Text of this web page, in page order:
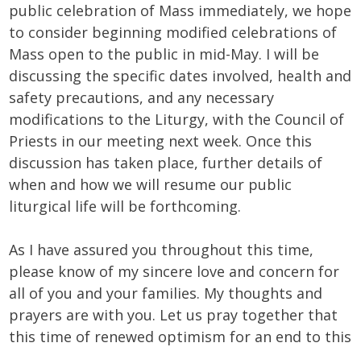
public celebration of Mass immediately, we hope
to consider beginning modified celebrations of
Mass open to the public in mid-May. I will be
discussing the specific dates involved, health and
safety precautions, and any necessary
modifications to the Liturgy, with the Council of
Priests in our meeting next week. Once this
discussion has taken place, further details of
when and how we will resume our public
liturgical life will be forthcoming.
As I have assured you throughout this time,
please know of my sincere love and concern for
all of you and your families. My thoughts and
prayers are with you. Let us pray together that
this time of renewed optimism for an end to this